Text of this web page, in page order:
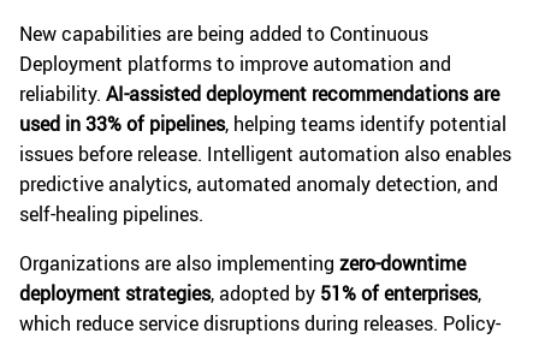
New capabilities are being added to Continuous
Deployment platforms to improve automation and
reliability. AI-assisted deployment recommendations are
used in 33% of pipelines, helping teams identify potential
issues before release. Intelligent automation also enables
predictive analytics, automated anomaly detection, and
self-healing pipelines.
Organizations are also implementing zero-downtime
deployment strategies, adopted by 51% of enterprises,
which reduce service disruptions during releases. Policy-